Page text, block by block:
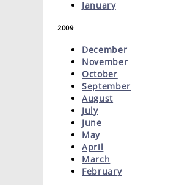
January
2009
December
November
October
September
August
July
June
May
April
March
February